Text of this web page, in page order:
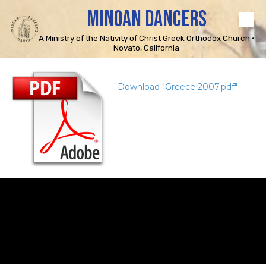
Skip to content MINOAN DANCERS
A Ministry of the Nativity of Christ Greek Orthodox Church •
Novato, California
Download "Greece 2007.pdf"